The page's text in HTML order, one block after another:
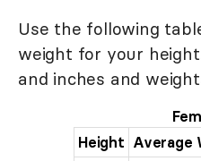
Use the following
weight for your
and inches and
Height Average